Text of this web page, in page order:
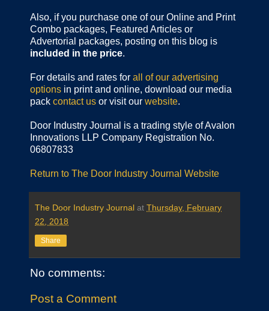
Also, if you purchase one of our Online and Print
Combo packages, Featured Articles or
Advertorial packages, posting on this blog is
included in the price.
For details and rates for all of our advertising
options in print and online, download our media
pack contact us or visit our website.
Door Industry Journal is a trading style of Avalon
Innovations LLP Company Registration No.
06807833
Return to The Door Industry Journal Website
The Door Industry Journal at Thursday, February
22, 2018
Share
No comments:
Post a Comment